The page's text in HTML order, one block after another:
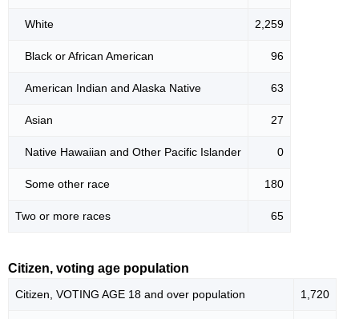
White 2,259
Black or African American 96
American Indian and Alaska Native 63
Asian 27
Native Hawaiian and Other Pacific Islander 0
Some other race 180
Two or more races 65
Citizen, voting age population
Citizen, VOTING AGE 18 and over population 1,720